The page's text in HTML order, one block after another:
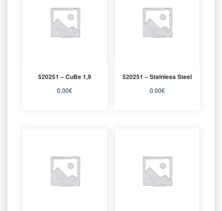
520251 – CuBe 1,9
0.00€
520251 – Stainless Steel
0.00€